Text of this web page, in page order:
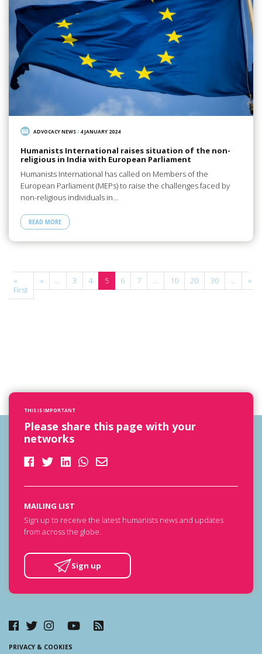
ADVOCACY NEWS/ 4 JANUARY 2024
Humanists International raises situation of the non-
religious in India with European Parliament
Humanists International has called on Members of the
European Parliament (MEPs) to raise the challenges faced by
non-religious individuals in…
READ MORE
«
First
« ... 3 4 5 6 7 ... 10 20 30 ... »
THIS IS IMPORTANT
Please share this page with your
networks
MAILING LIST
Sign up to receive the latest humanists news and updates
from across the globe.
Sign up
PRIVACY & COOKIES